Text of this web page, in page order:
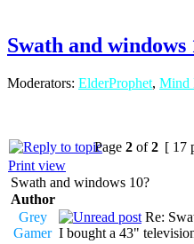
Swath and windows
Moderators: ElderProphet, Mind
Page 2 of2 [ 17
Print view
Swath and windows 10?
Author
Grey
Gamer
Re:
I bought a 43"